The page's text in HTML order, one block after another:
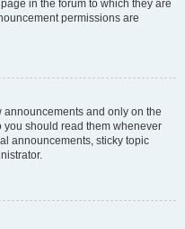
in the forum to which they are
permissions are
and only on the
you should read them whenever
announcements, sticky topic